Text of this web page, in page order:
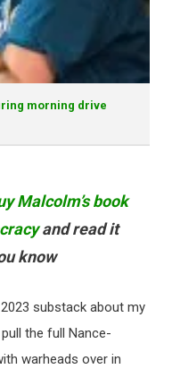
morning drive
Malcolm’s book
and read it
know
substack about my
the full Nance-
warheads over in